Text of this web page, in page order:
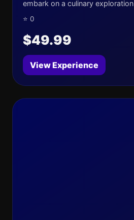
embark on a culinary
⭐ 0
$49.99
View Experience